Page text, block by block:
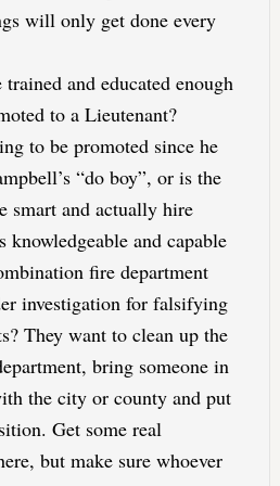
will only get done every
trained and educated enough
to a Lieutenant?
to be promoted since he
“do boy”, or is the
smart and actually hire
knowledgeable and capable
fire department
investigation for falsifying
They want to clean up the
bring someone in
the city or county and put
Get some real
but make sure whoever